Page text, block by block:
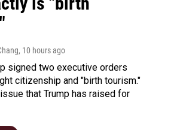
, 10 hours ago
signed two executive orders
citizenship and "birth tourism."
that Trump has raised for